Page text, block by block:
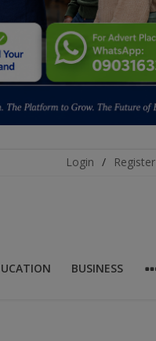
Login / Register
BUSINESS